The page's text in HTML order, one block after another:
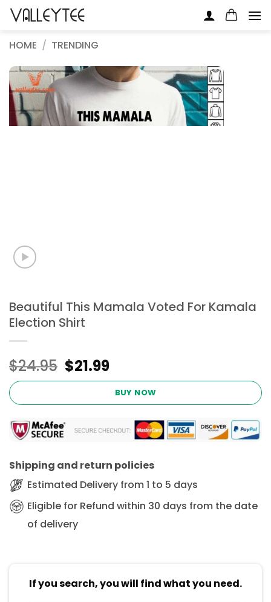
Skip
HOME / TRENDING
Beautiful This Mamala Voted For Kamala
Election Shirt
$24.95 Original
price
$24.95.
$21.99Current
price
is:
$21.99.
BUY NOW
Shipping and return policies
Estimated Delivery from 1 to 5 days
Eligible for Refund within 30 days from the date
of delivery
If you search, you will find what you need.